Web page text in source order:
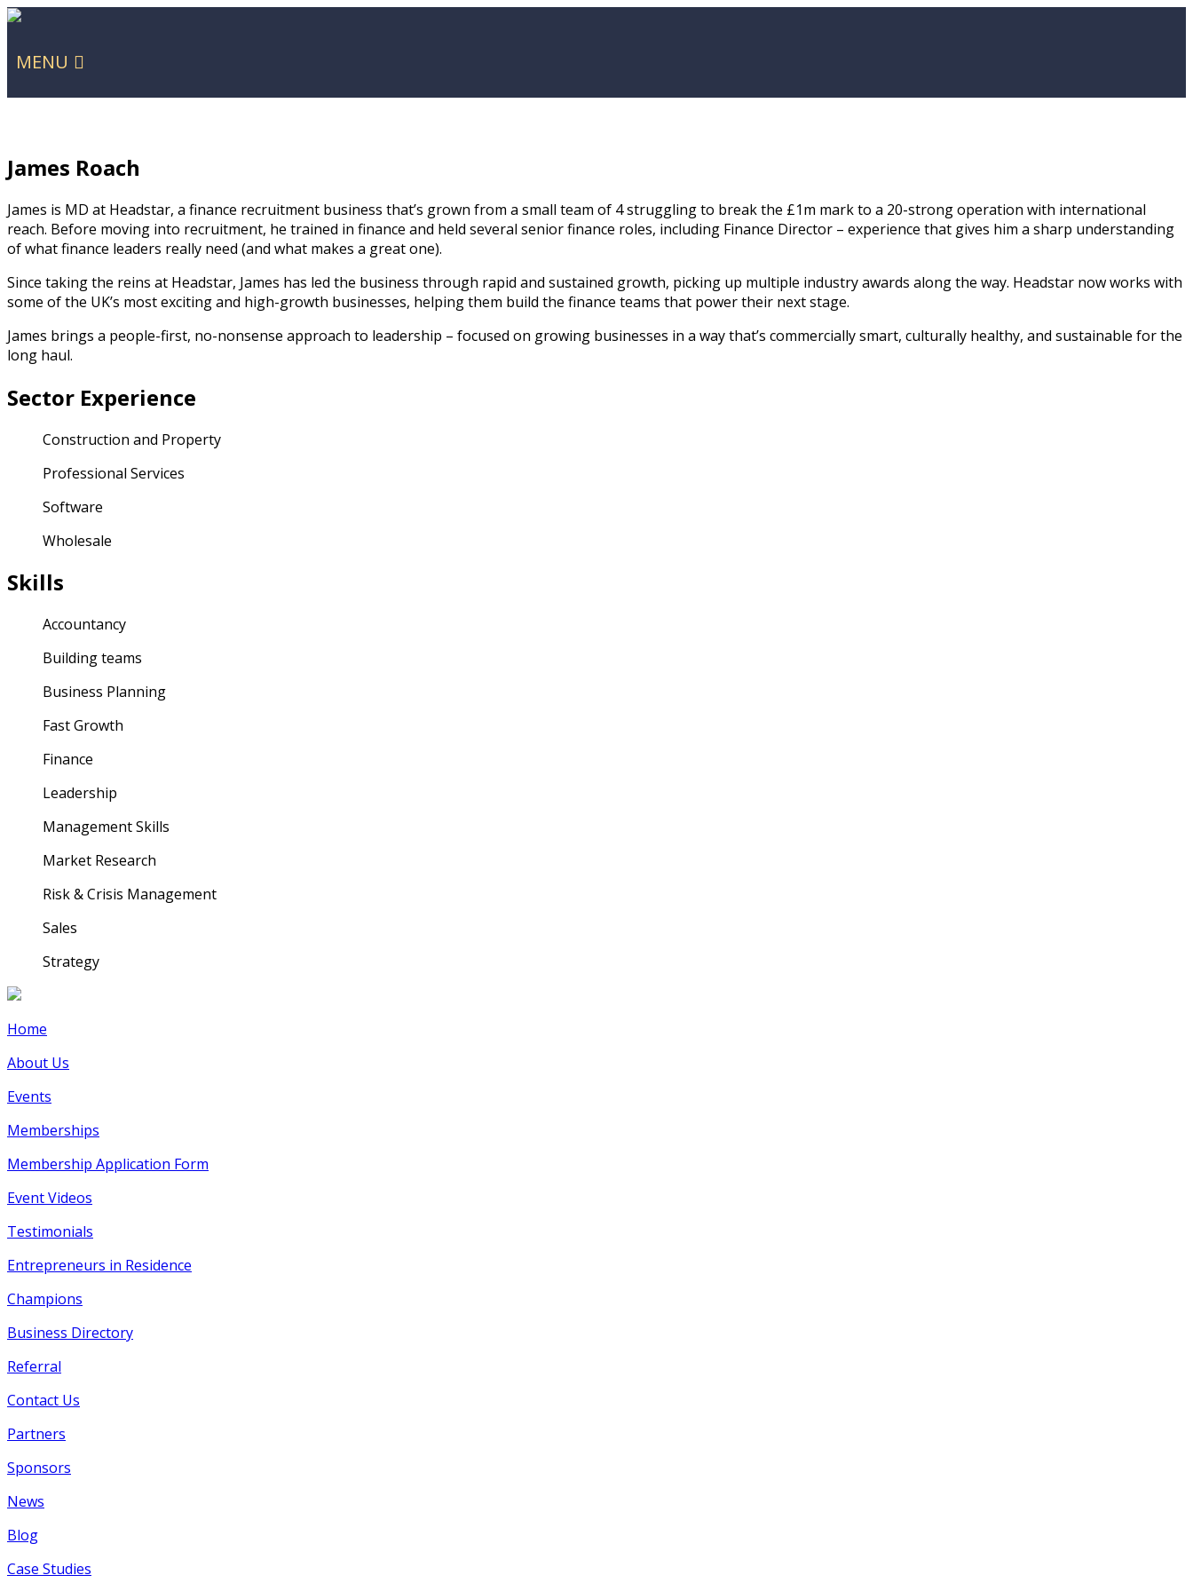
MENU
James Roach
James is MD at Headstar, a finance recruitment business that’s grown from a small team of 4 struggling to break the £1m mark to a 20-strong operation with international
reach. Before moving into recruitment, he trained in finance and held several senior finance roles, including Finance Director – experience that gives him a sharp understanding
of what finance leaders really need (and what makes a great one).
Since taking the reins at Headstar, James has led the business through rapid and sustained growth, picking up multiple industry awards along the way. Headstar now works with
some of the UK’s most exciting and high-growth businesses, helping them build the finance teams that power their next stage.
James brings a people-first, no-nonsense approach to leadership – focused on growing businesses in a way that’s commercially smart, culturally healthy, and sustainable for the
long haul.
Sector Experience
Construction and Property
Professional Services
Software
Wholesale
Skills
Accountancy
Building teams
Business Planning
Fast Growth
Finance
Leadership
Management Skills
Market Research
Risk & Crisis Management
Sales
Strategy
Home
About Us
Events
Memberships
Membership Application Form
Event Videos
Testimonials
Entrepreneurs in Residence
Champions
Business Directory
Referral
Contact Us
Partners
Sponsors
News
Blog
Case Studies